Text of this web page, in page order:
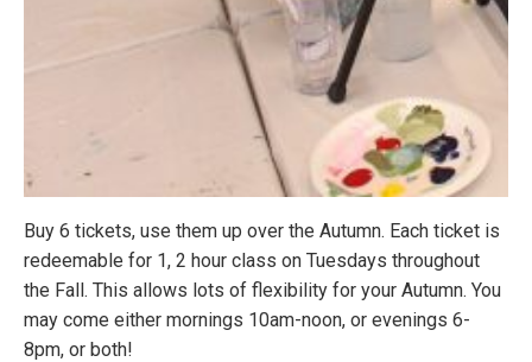
Buy 6 tickets, use them up over the Autumn. Each ticket is
redeemable for 1, 2 hour class on Tuesdays throughout
the Fall. This allows lots of flexibility for your Autumn. You
may come either mornings 10am-noon, or evenings 6-
8pm, or both!